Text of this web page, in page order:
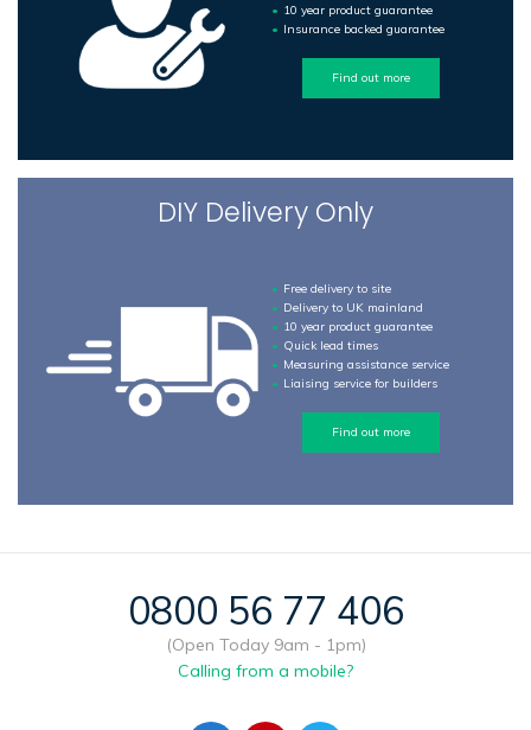
10 year product guarantee
Insurance backed guarantee
Find out more
DIY Delivery Only
Free delivery to site
Delivery to UK mainland
10 year product guarantee
Quick lead times
Measuring assistance service
Liaising service for builders
Find out more
0800 56 77 406
(Open Today 9am - 1pm)
Calling from a mobile?